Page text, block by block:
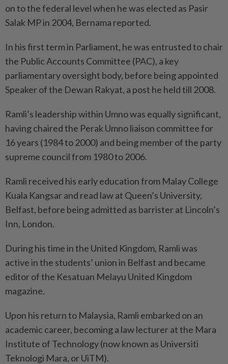
on to the federal level when he was elected as Pasir
Salak MP in 2004, Bernama reported.
In his first term in Parliament, he was entrusted to chair
the Public Accounts Committee (PAC), a key
parliamentary oversight body, before being appointed
Speaker of the Dewan Rakyat, a post he held till 2008.
Ramli’s leadership within Umno was equally significant,
having chaired the Perak Umno liaison committee for
16 years (1984 to 2000) and being member of the party
supreme council from 1980 to 2006.
Ramli received his early education from Malay College
Kuala Kangsar and read law at Queen’s University,
Belfast, before being admitted as barrister at Lincoln’s
Inn, London.
During his time in the United Kingdom, Ramli was
active in the students’ union in Belfast and became
editor of the Kesatuan Melayu United Kingdom
magazine.
Upon his return to Malaysia, Ramli embarked on an
academic career, becoming a law lecturer at the Mara
Institute of Technology (now known as Universiti
Teknologi Mara, or UiTM).